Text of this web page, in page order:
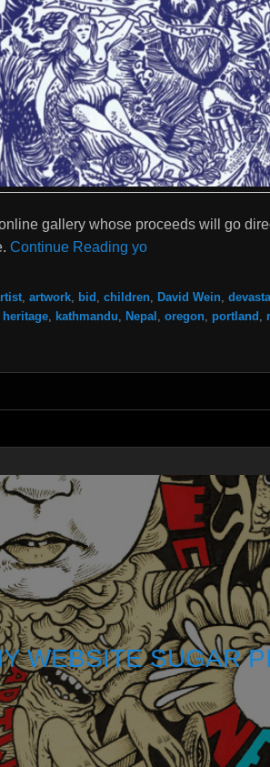
gallery whose proceeds will go
Continue Reading yo
, artwork, bid , children, David Wein,
heritage, kathmandu, Nepal , oregon, portland ,
WEBSITE SUGAR